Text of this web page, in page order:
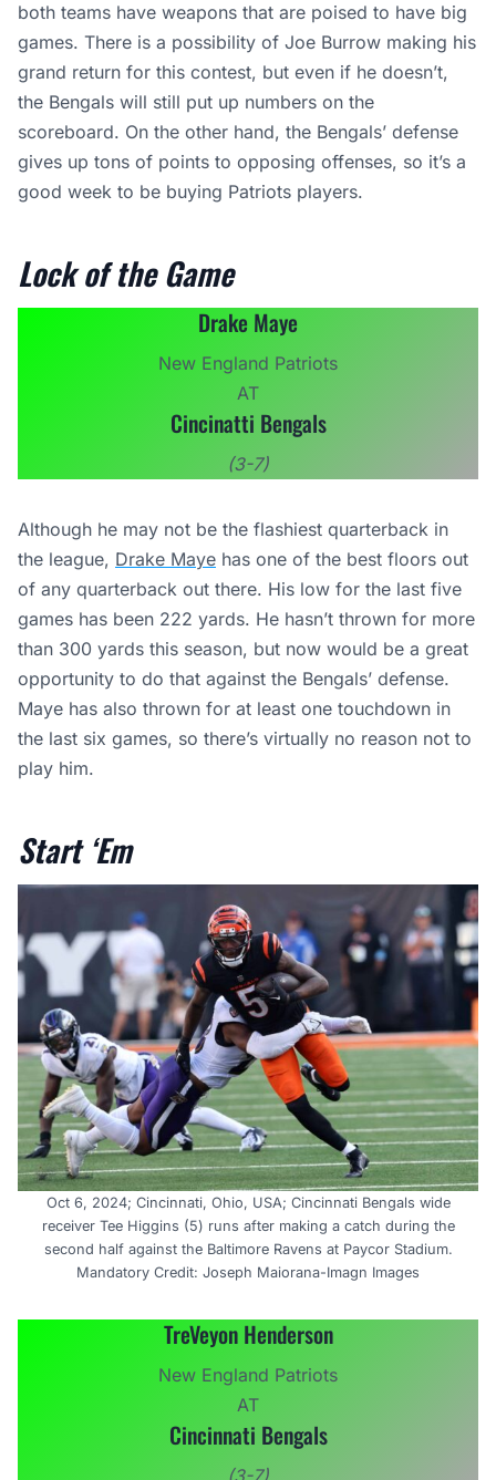
both teams have weapons that are poised to have big
games. There is a possibility of Joe Burrow making his
grand return for this contest, but even if he doesn’t,
the Bengals will still put up numbers on the
scoreboard. On the other hand, the Bengals’ defense
gives up tons of points to opposing offenses, so it’s a
good week to be buying Patriots players.
Lock of the Game
Drake Maye
New England Patriots
AT
Cincinatti Bengals
(3-7)
Although he may not be the flashiest quarterback in
the league, Drake Maye has one of the best floors out
of any quarterback out there. His low for the last five
games has been 222 yards. He hasn’t thrown for more
than 300 yards this season, but now would be a great
opportunity to do that against the Bengals’ defense.
Maye has also thrown for at least one touchdown in
the last six games, so there’s virtually no reason not to
play him.
Start ‘Em
Oct 6, 2024; Cincinnati, Ohio, USA; Cincinnati Bengals wide
receiver Tee Higgins (5) runs after making a catch during the
second half against the Baltimore Ravens at Paycor Stadium.
Mandatory Credit: Joseph Maiorana-Imagn Images
TreVeyon Henderson
New England Patriots
AT
Cincinnati Bengals